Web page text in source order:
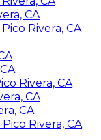
CA
Rivera, CA
Rivera, CA
CA
CA
Rivera, CA